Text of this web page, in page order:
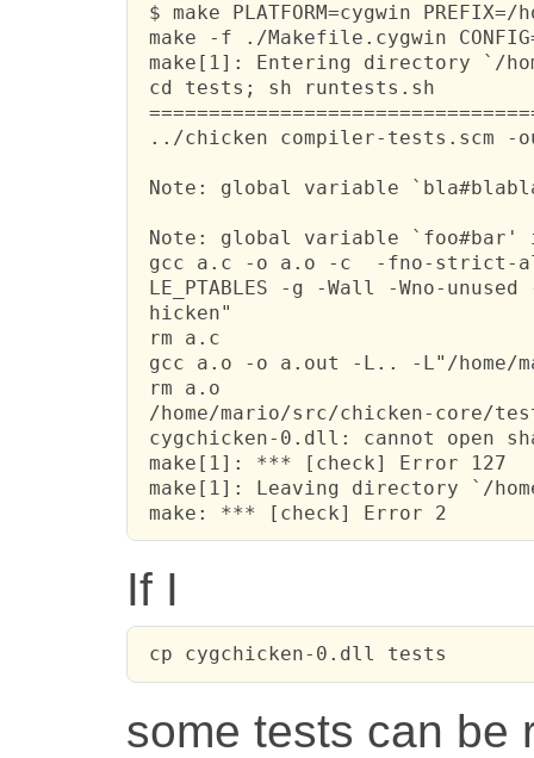
$ make PLATFORM=cygwin
make -f ./Makefile.cygwin
make[1]: Entering directory `/
cd tests; sh runtests.sh
../chicken compiler-tests.scm
Note: global variable
Note: global variable
gcc a.c -o a.o -c  -fno-strict-
LE_PTABLES -g -Wall -Wno-
hicken"
rm a.c
gcc a.o -o a.out -L.. -L"/home/
rm a.o
/home/mario/src/chicken-core/
cygchicken-0.dll: cannot open
make[1]: *** [check] Error 127
make[1]: Leaving directory `/
make: *** [check] Error 2
If I
cp cygchicken-0.dll tests
some tests can be